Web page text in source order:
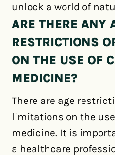
unlock a world of
ARE THERE ANY
RESTRICTIONS
ON THE USE OF
MEDICINE?
There are age
limitations on the
medicine. It is
a healthcare